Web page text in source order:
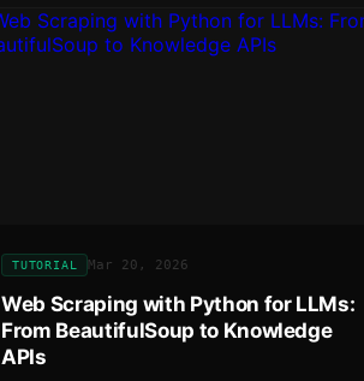
TUTORIAL Mar 20, 2026
Web Scraping with Python for LLMs:
From BeautifulSoup to Knowledge
APIs